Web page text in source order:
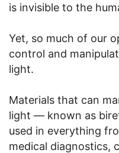
is invisible to the
Yet, so much of our
control and
light.
Materials that can
light — known as
used in everything
medical diagnostics,